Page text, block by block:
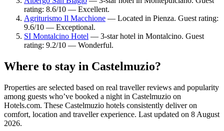
rating: 8.6/10 — Excellent.
Agriturismo Il Macchione — Located in Pienza. Guest rating:
9.6/10 — Exceptional.
SI Montalcino Hotel — 3-star hotel in Montalcino. Guest
rating: 9.2/10 — Wonderful.
Where to stay in Castelmuzio?
Properties are selected based on real traveller reviews and popularity
among guests who’ve booked a night in Castelmuzio on
Hotels.com. These Castelmuzio hotels consistently deliver on
comfort, location and traveller experience. Last updated on 8 August
2026.